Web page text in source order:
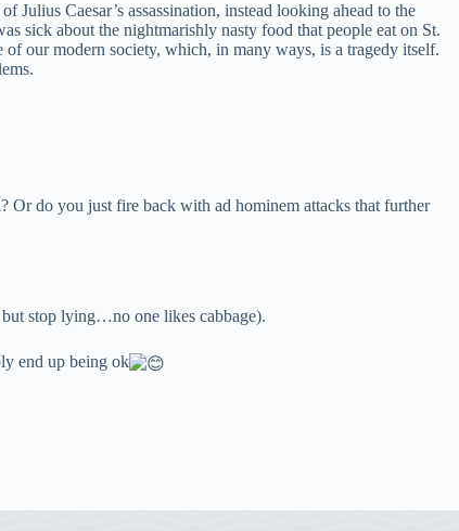
Caesar’s assassination, instead looking ahead to the
sick about the nightmarishly nasty food that people eat on St.
of our modern society, which, in many ways, is a tragedy itself.
Or do you just fire back with ad hominem attacks that further
stop lying…no one likes cabbage).
end up being ok